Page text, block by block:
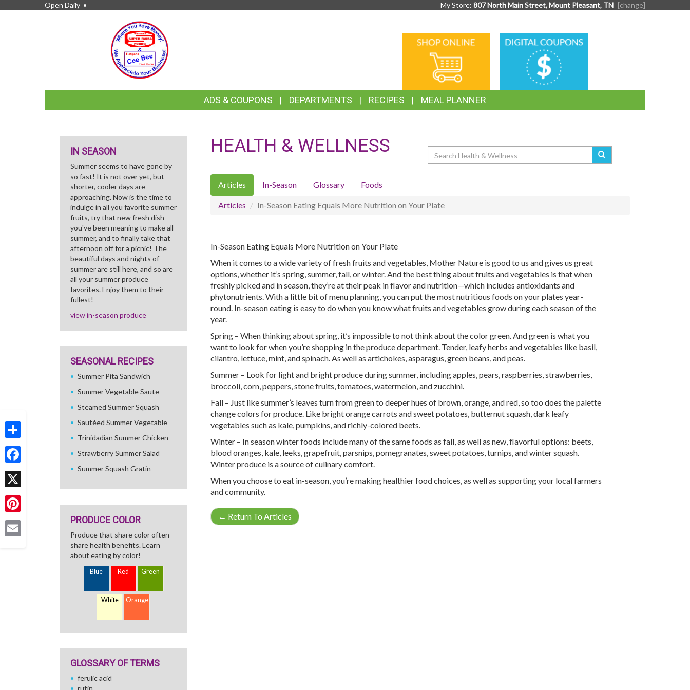
Share
Facebook
X
Pinterest
Open Daily • My Store: 807 North Main Street, Mount Pleasant, TN [change]
FEATURES
ONLINE
SHOPPING
DIGITAL
COUPONS
LINKS
ADS & COUPONS DEPARTMENTS RECIPES MEAL PLANNER
HEALTH & WELLNESS Search
Articles In-Season Glossary Foods
Articles In-Season Eating Equals More Nutrition on Your Plate
In-Season Eating Equals More Nutrition on Your Plate
When it comes to a wide variety of fresh fruits and vegetables, Mother Nature is good to us and gives us great
options, whether it’s spring, summer, fall, or winter. And the best thing about fruits and vegetables is that when
freshly picked and in season, they’re at their peak in flavor and nutrition—which includes antioxidants and
phytonutrients. With a little bit of menu planning, you can put the most nutritious foods on your plates year-
round. In-season eating is easy to do when you know what fruits and vegetables grow during each season of the
year.
Spring – When thinking about spring, it’s impossible to not think about the color green. And green is what you
want to look for when you’re shopping in the produce department. Tender, leafy herbs and vegetables like basil,
cilantro, lettuce, mint, and spinach. As well as artichokes, asparagus, green beans, and peas.
Summer – Look for light and bright produce during summer, including apples, pears, raspberries, strawberries,
broccoli, corn, peppers, stone fruits, tomatoes, watermelon, and zucchini.
Fall – Just like summer’s leaves turn from green to deeper hues of brown, orange, and red, so too does the palette
change colors for produce. Like bright orange carrots and sweet potatoes, butternut squash, dark leafy
vegetables such as kale, pumpkins, and richly-colored beets.
Winter – In season winter foods include many of the same foods as fall, as well as new, flavorful options: beets,
blood oranges, kale, leeks, grapefruit, parsnips, pomegranates, sweet potatoes, turnips, and winter squash.
Winter produce is a source of culinary comfort.
When you choose to eat in-season, you’re making healthier food choices, as well as supporting your local farmers
and community.
← Return To Articles
IN SEASON
Summer seems to have gone by
so fast! It is not over yet, but
shorter, cooler days are
approaching. Now is the time to
indulge in all you favorite summer
fruits, try that new fresh dish
you've been meaning to make all
summer, and to finally take that
afternoon off for a picnic! The
beautiful days and nights of
summer are still here, and so are
all your summer produce
favorites. Enjoy them to their
fullest!
view in-season produce
SEASONAL RECIPES
Summer Pita Sandwich
Summer Vegetable Saute
Steamed Summer Squash
Sautéed Summer Vegetable
Trinidadian Summer Chicken
Strawberry Summer Salad
Summer Squash Gratin
PRODUCE COLOR
Produce that share color often
share health benefits. Learn
about eating by color!
Blue Red Green
White Orange
GLOSSARY OF TERMS
ferulic acid
rutin